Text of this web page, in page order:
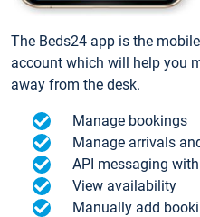
The Beds24 app is the
account which will help you
away from the desk.
Manage bookings
Manage arrivals
API messaging
View availability
Manually add